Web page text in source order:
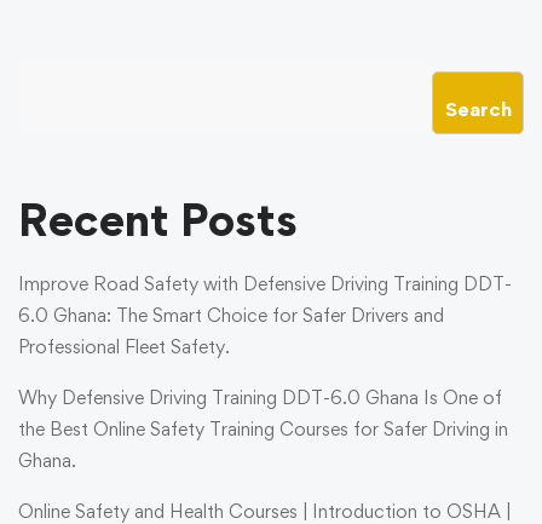
Search
Recent Posts
Improve Road Safety with Defensive Driving Training DDT-
6.0 Ghana: The Smart Choice for Safer Drivers and
Professional Fleet Safety.
Why Defensive Driving Training DDT-6.0 Ghana Is One of
the Best Online Safety Training Courses for Safer Driving in
Ghana.
Online Safety and Health Courses | Introduction to OSHA |